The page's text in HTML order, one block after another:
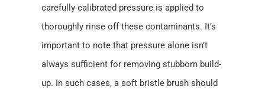
carefully calibrated pressure is applied to
thoroughly rinse off these contaminants. It’s
important to note that pressure alone isn’t
always sufficient for removing stubborn build-
up. In such cases, a soft bristle brush should